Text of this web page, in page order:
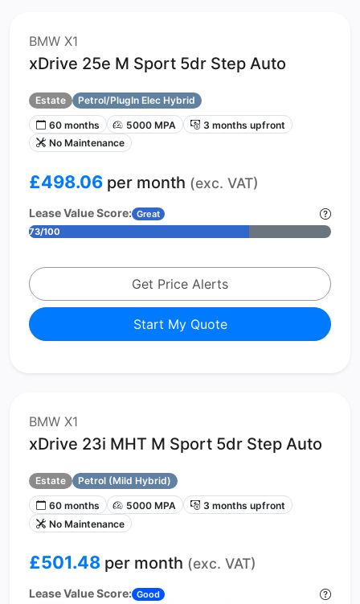
BMW X1
xDrive 25e M Sport 5dr Step Auto
Estate
Petrol/PlugIn Elec Hybrid
60 months
5000 MPA
3 months upfront
No Maintenance
£498.06 per month (exc. VAT)
Lease Value Score: Great
73/100
Get Price Alerts
Start My Quote
BMW X1
xDrive 23i MHT M Sport 5dr Step Auto
Estate
Petrol (Mild Hybrid)
60 months
5000 MPA
3 months upfront
No Maintenance
£501.48 per month (exc. VAT)
Lease Value Score: Good